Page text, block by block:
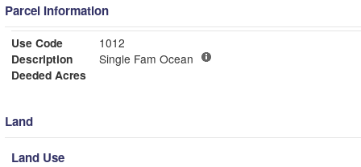
Parcel Information
Use Code
1012
Description
Single Fam Ocean
Deeded Acres
Land
Land Use